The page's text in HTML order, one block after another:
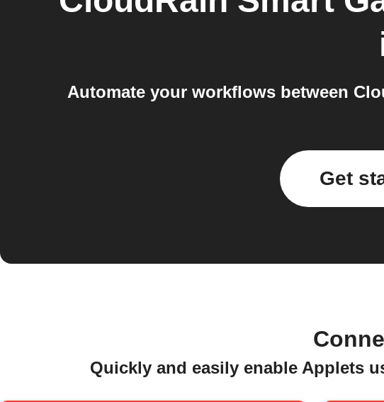
Automate your workflows between
Get
Quickly and easily enable Applets